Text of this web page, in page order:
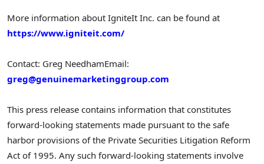
More information about IgniteIt Inc. can be found at
https://www.igniteit.com/
Contact: Greg NeedhamEmail:
greg@genuinemarketinggroup.com
This press release contains information that constitutes
forward-looking statements made pursuant to the safe
harbor provisions of the Private Securities Litigation Reform
Act of 1995. Any such forward-looking statements involve